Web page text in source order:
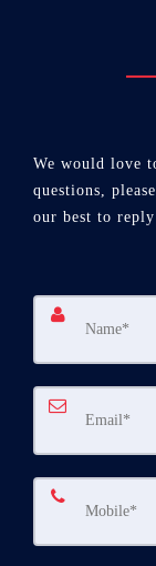
We would love
questions,
our best to